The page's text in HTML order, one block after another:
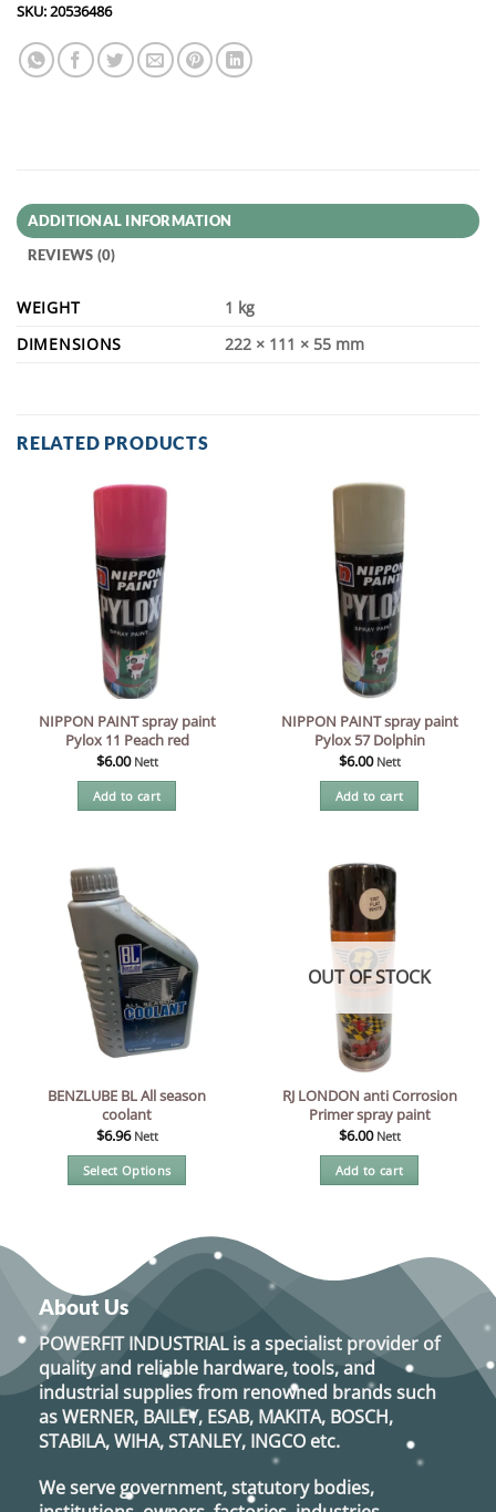
SKU:20536486
ADDITIONAL INFORMATION
REVIEWS (0)
WEIGHT
1 kg
DIMENSIONS
222 × 111 × 55 mm
RELATED PRODUCTS
NIPPON PAINT spray paint
Pylox 11 Peach red
$6.00 Nett
Add to cart
NIPPON PAINT spray paint
Pylox 57 Dolphin
$6.00 Nett
Add to cart
BENZLUBE BL All season
coolant
$6.96 Nett
Select Options
multiple
variants.
The
options
may
be
chosen
on
the
page
OUT OF STOCK
RJ LONDON anti Corrosion
Primer spray paint
$6.00 Nett
Add to cart
About Us
POWERFIT INDUSTRIALis a specialist provider of
quality and reliable hardware, tools, and
industrial supplies from renowned brands such
asWERNER, BAILEY, ESAB, MAKITA, BOSCH,
STABILA, WIHA, STANLEY, INGCO etc.
We serve government, statutory bodies,